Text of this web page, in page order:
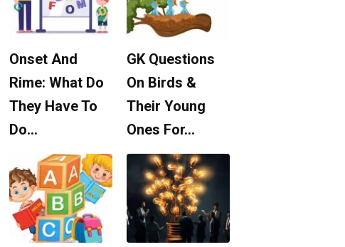
Onset And
Rime: What Do
They Have To
Do…
GK Questions
On Birds &
Their Young
Ones For…